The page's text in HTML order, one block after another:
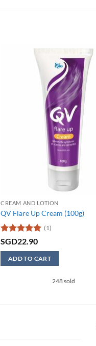
CREAM AND LOTION
QV Flare Up Cream (100g)
Rated5
(1)
SGD22.90
ADD TO CART
248 sold